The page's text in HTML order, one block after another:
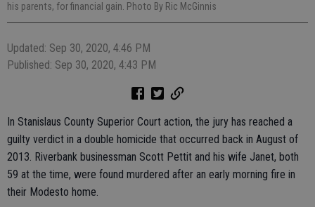
his parents, for financial gain. Photo By Ric McGinnis
Updated: Sep 30, 2020, 4:46 PM
Published: Sep 30, 2020, 4:43 PM
In Stanislaus County Superior Court action, the jury has reached a
guilty verdict in a double homicide that occurred back in August of
2013. Riverbank businessman Scott Pettit and his wife Janet, both
59 at the time, were found murdered after an early morning fire in
their Modesto home.